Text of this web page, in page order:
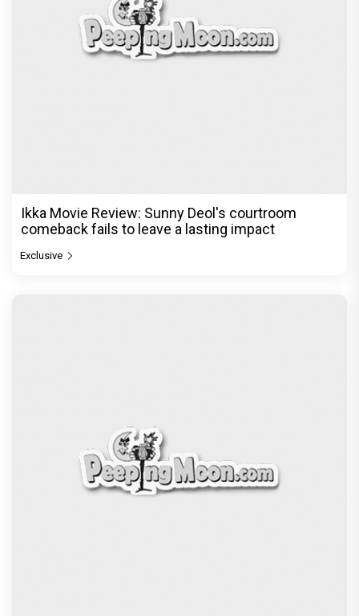
Ikka Movie Review: Sunny Deol's courtroom
comeback fails to leave a lasting impact
Exclusive